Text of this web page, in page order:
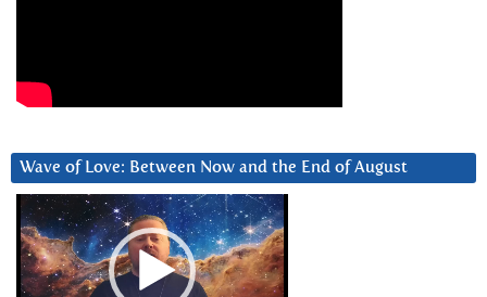
Wave of Love: Between Now and the End of August
Video
Player